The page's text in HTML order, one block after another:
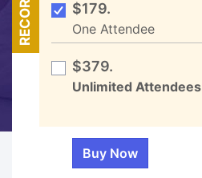
$179.
One Attendee
$379.
Unlimited Attendees